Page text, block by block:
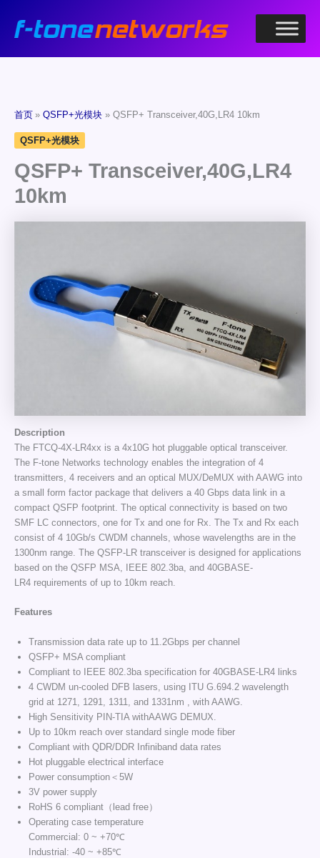
首页 QSFP+光模块 QSFP+ Transceiver,40G,LR4 10km
QSFP+光模块
QSFP+ Transceiver,40G,LR4
10km
Description
The FTCQ-4X-LR4xx is a 4x10G hot pluggable optical transceiver.
The F-tone Networks technology enables the integration of 4
transmitters, 4 receivers and an optical MUX/DeMUX with AAWG into
a small form factor package that delivers a 40 Gbps data link in a
compact QSFP footprint. The optical connectivity is based on two
SMF LC connectors, one for Tx and one for Rx. The Tx and Rx each
consist of 4 10Gb/s CWDM channels, whose wavelengths are in the
1300nm range. The QSFP-LR transceiver is designed for applications
based on the QSFP MSA, IEEE 802.3ba, and 40GBASE-
LR4 requirements of up to 10km reach.
Features
Transmission data rate up to 11.2Gbps per channel
QSFP+ MSA compliant
Compliant to IEEE 802.3ba specification for 40GBASE-LR4 links
4 CWDM un-cooled DFB lasers, using ITU G.694.2 wavelength
grid at 1271, 1291, 1311, and 1331nm , with AAWG.
High Sensitivity PIN-TIA withAAWG DEMUX.
Up to 10km reach over standard single mode fiber
Compliant with QDR/DDR Infiniband data rates
Hot pluggable electrical interface
Power consumption＜5W
3V power supply
RoHS 6 compliant（lead free）
Operating case temperature
Commercial: 0 ~ +70℃
Industrial: -40 ~ +85℃